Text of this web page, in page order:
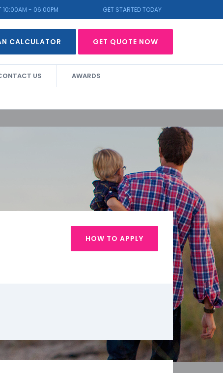
10:00AM - 06:00PM GET STARTED TODAY
CALCULATOR GET QUOTE NOW
US AWARDS
HOW TO APPLY